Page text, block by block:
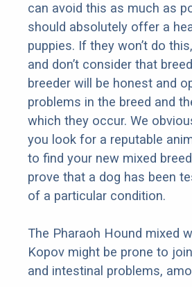
can avoid this as much as
should absolutely offer a
puppies. If they won’t do
and don’t consider that
breeder will be honest and
problems in the breed and
which they occur. We
you look for a reputable
to find your new mixed
prove that a dog has been
of a particular condition.
The Pharaoh Hound mixed
Kopov might be prone to
and intestinal problems,